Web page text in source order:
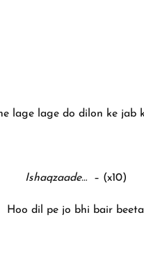
lage lage do dilon ke jab
Ishaqzaade… – (x10)
Hoo dil pe jo bhi bair beeta